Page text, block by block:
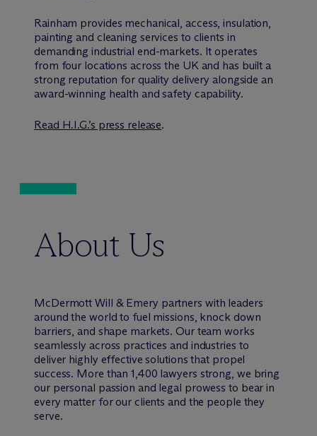
Rainham provides mechanical, access, insulation,
painting and cleaning services to clients in
demanding industrial end-markets. It operates
from four locations across the UK and has built a
strong reputation for quality delivery alongside an
award-winning health and safety capability.
Read H.I.G.’s press release.
About Us
McDermott Will & Emery partners with leaders
around the world to fuel missions, knock down
barriers, and shape markets. Our team works
seamlessly across practices and industries to
deliver highly effective solutions that propel
success. More than 1,400 lawyers strong, we bring
our personal passion and legal prowess to bear in
every matter for our clients and the people they
serve.